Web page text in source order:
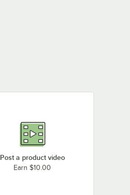
Post a product video
Earn $10.00